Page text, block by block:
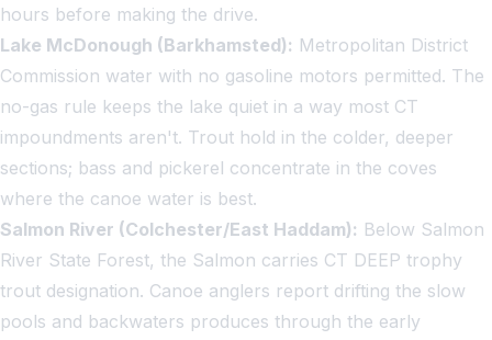
hours before making the drive.
Lake McDonough (Barkhamsted): Metropolitan District
Commission water with no gasoline motors permitted. The
no-gas rule keeps the lake quiet in a way most CT
impoundments aren't. Trout hold in the colder, deeper
sections; bass and pickerel concentrate in the coves
where the canoe water is best.
Salmon River (Colchester/East Haddam): Below Salmon
River State Forest, the Salmon carries CT DEEP trophy
trout designation. Canoe anglers report drifting the slow
pools and backwaters produces through the early